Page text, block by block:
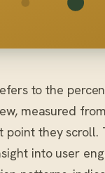
to the
measured
point they scroll.
into user